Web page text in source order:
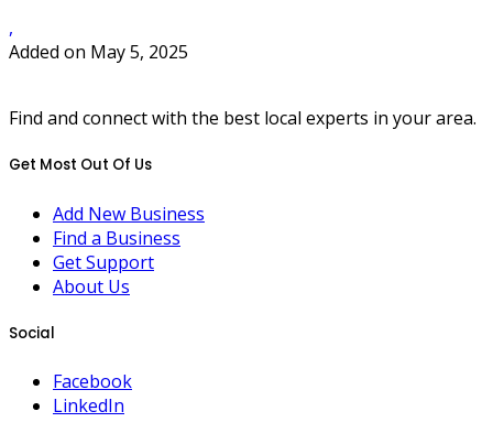
,
Added on May 5, 2025
Find and connect with the best local experts in your area.
Get Most Out Of Us
Add New Business
Find a Business
Get Support
About Us
Social
Facebook
LinkedIn